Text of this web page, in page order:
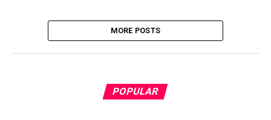
MORE POSTS
POPULAR